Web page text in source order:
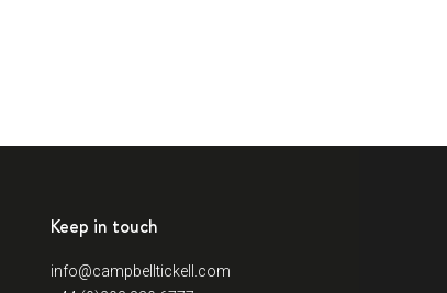
Keep in touch
info@campbelltickell.com